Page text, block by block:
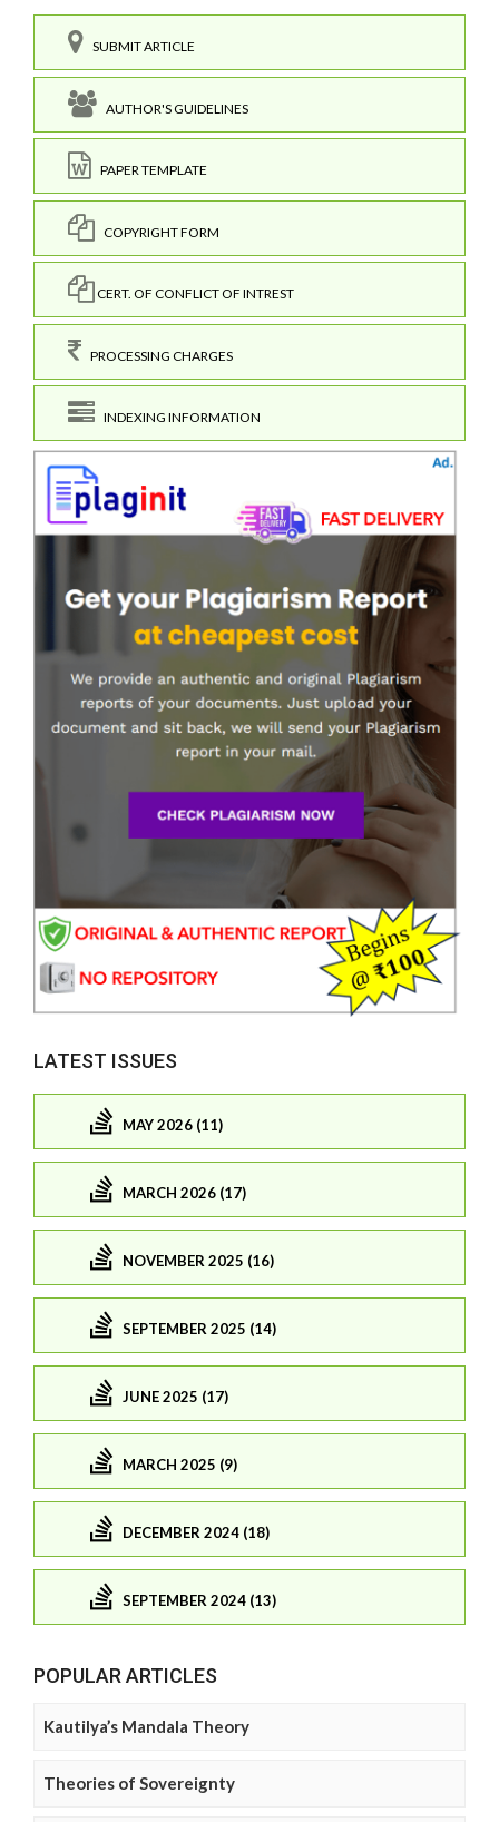
SUBMIT ARTICLE
AUTHOR'S GUIDELINES
PAPER TEMPLATE
COPYRIGHT FORM
CERT. OF CONFLICT OF INTREST
PROCESSING CHARGES
INDEXING INFORMATION
LATEST ISSUES
MAY 2026 (11)
MARCH 2026 (17)
NOVEMBER 2025 (16)
SEPTEMBER 2025 (14)
JUNE 2025 (17)
MARCH 2025 (9)
DECEMBER 2024 (18)
SEPTEMBER 2024 (13)
POPULAR ARTICLES
Kautilya’s Mandala Theory
Theories of Sovereignty